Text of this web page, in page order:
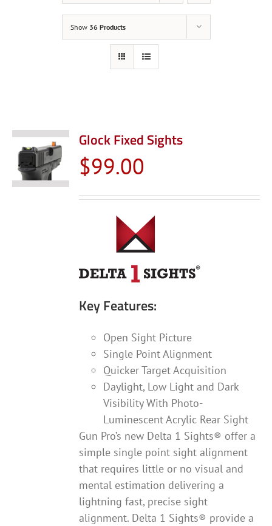
Show 36 Products
Glock Fixed Sights
$99.00
Key Features:
Open Sight Picture
Single Point Alignment
Quicker Target Acquisition
Daylight, Low Light and Dark
Visibility With Photo-
Luminescent Acrylic Rear Sight
Gun Pro’s new Delta 1 Sights® offer a
simple single point sight alignment
that requires little or no visual and
mental estimation delivering a
lightning fast, precise sight
alignment. Delta 1 Sights® provide a